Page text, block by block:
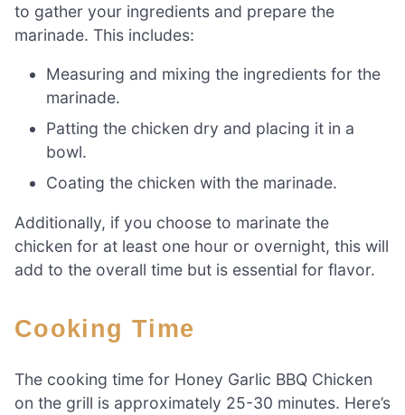
to gather your ingredients and prepare the
marinade. This includes:
Measuring and mixing the ingredients for the
marinade.
Patting the chicken dry and placing it in a
bowl.
Coating the chicken with the marinade.
Additionally, if you choose to marinate the
chicken for at least one hour or overnight, this will
add to the overall time but is essential for flavor.
Cooking Time
The cooking time for Honey Garlic BBQ Chicken
on the grill is approximately 25-30 minutes. Here’s